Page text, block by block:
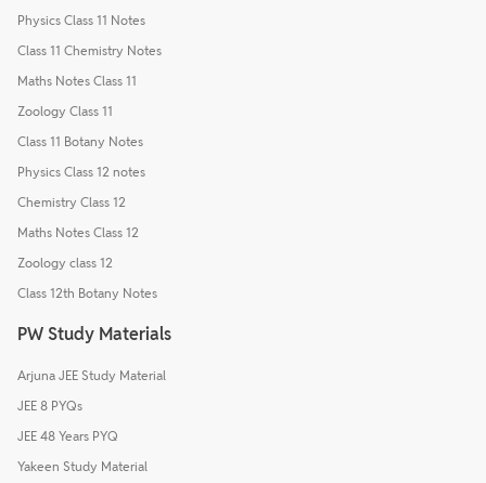
Physics Class 11 Notes
Class 11 Chemistry Notes
Maths Notes Class 11
Zoology Class 11
Class 11 Botany Notes
Physics Class 12 notes
Chemistry Class 12
Maths Notes Class 12
Zoology class 12
Class 12th Botany Notes
PW Study Materials
Arjuna JEE Study Material
JEE 8 PYQs
JEE 48 Years PYQ
Yakeen Study Material